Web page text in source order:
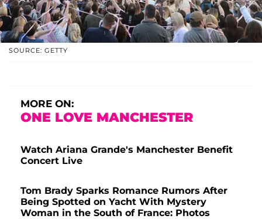
SOURCE: GETTY
MORE ON:
ONE LOVE MANCHESTER
Watch Ariana Grande's Manchester Benefit
Concert Live
Tom Brady Sparks Romance Rumors After
Being Spotted on Yacht With Mystery
Woman in the South of France: Photos